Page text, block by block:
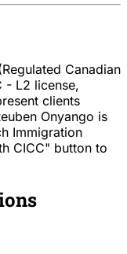
Canadian
- L2 license,
clients
Onyango is
Immigration
CICC" button to